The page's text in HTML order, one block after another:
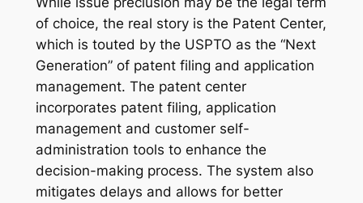
of choice, the real story is the Patent Center,
which is touted by the USPTO as the “Next
Generation” of patent filing and application
management. The patent center
incorporates patent filing, application
management and customer self-
administration tools to enhance the
decision-making process. The system also
mitigates delays and allows for better